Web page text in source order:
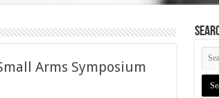
Arms Symposium